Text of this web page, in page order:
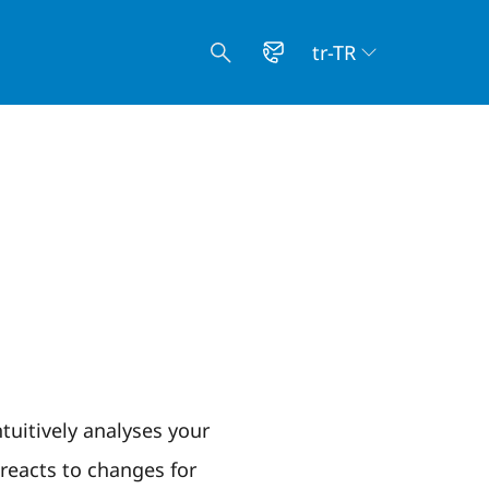
tr-TR
analyses your
to changes for